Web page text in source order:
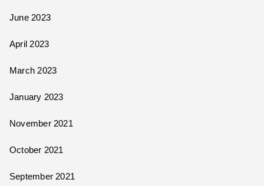
June 2023
April 2023
March 2023
January 2023
November 2021
October 2021
September 2021